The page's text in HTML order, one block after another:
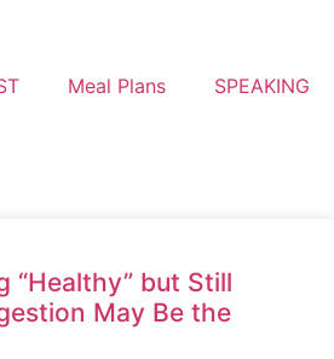
Meal Plans SPEAKING
“Healthy” but Still
May Be the